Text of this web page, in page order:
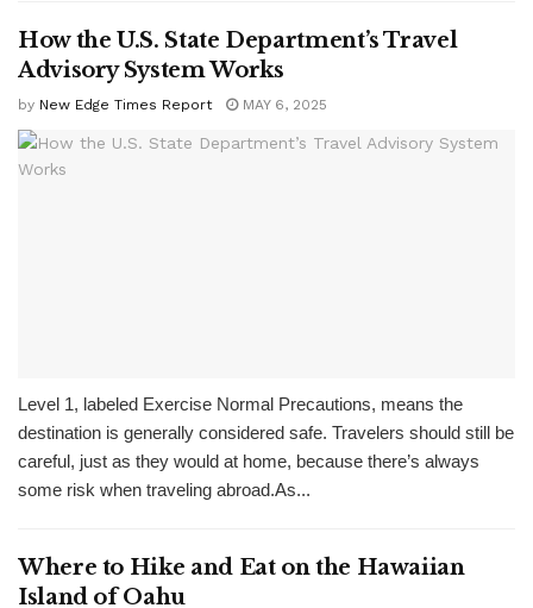
How the U.S. State Department’s Travel
Advisory System Works
by New Edge Times Report MAY 6, 2025
Level 1, labeled Exercise Normal Precautions, means the
destination is generally considered safe. Travelers should still be
careful, just as they would at home, because there’s always
some risk when traveling abroad.As...
Where to Hike and Eat on the Hawaiian
Island of Oahu